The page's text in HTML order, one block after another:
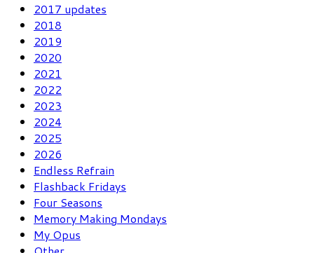
2017 updates
2018
2019
2020
2021
2022
2023
2024
2025
2026
Endless Refrain
Flashback Fridays
Four Seasons
Memory Making Mondays
My Opus